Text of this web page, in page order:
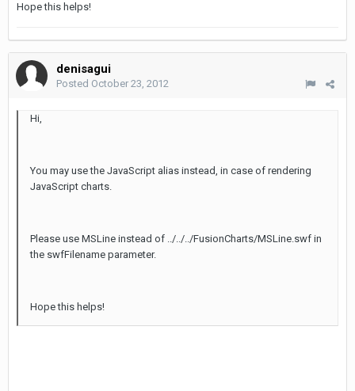
Hope this helps!
denisagui
Posted October 23, 2012
Hi,
You may use the JavaScript alias instead, in case of rendering
JavaScript charts.
Please use MSLine instead of ../../../FusionCharts/MSLine.swf in
the swfFilename parameter.
Hope this helps!